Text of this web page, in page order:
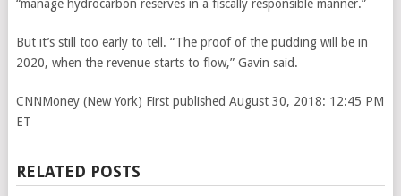
“manage hydrocarbon reserves in a fiscally responsible manner.”
But it’s still too early to tell. “The proof of the pudding will be in
2020, when the revenue starts to flow,” Gavin said.
CNNMoney (New York) First published August 30, 2018: 12:45 PM
ET
RELATED POSTS